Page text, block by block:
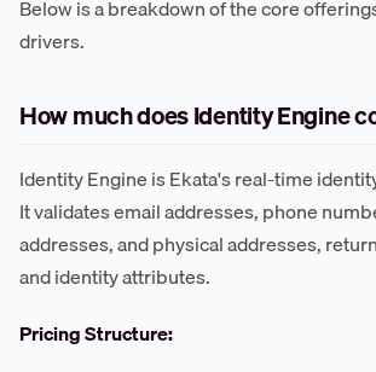
Below is a breakdown of the core
drivers.
How much does Identity Engine
Identity Engine is Ekata's real-time
It validates email addresses, phone
addresses, and physical addresses,
and identity attributes.
Pricing Structure: